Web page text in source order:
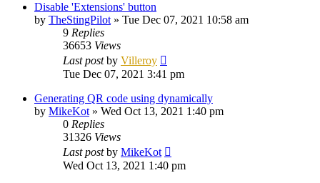
Disable 'Extensions' button
by TheStingPilot » Tue Dec 07, 2021 10:58 am
9 Replies
36653 Views
Last postby Villeroy
Tue Dec 07, 2021 3:41 pm
Generating QR code using dynamically
by MikeKot » Wed Oct 13, 2021 1:40 pm
0 Replies
31326 Views
Last postby MikeKot
Wed Oct 13, 2021 1:40 pm